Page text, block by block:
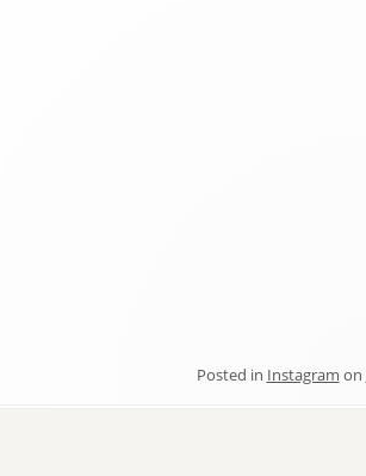
Posted in Instagram on